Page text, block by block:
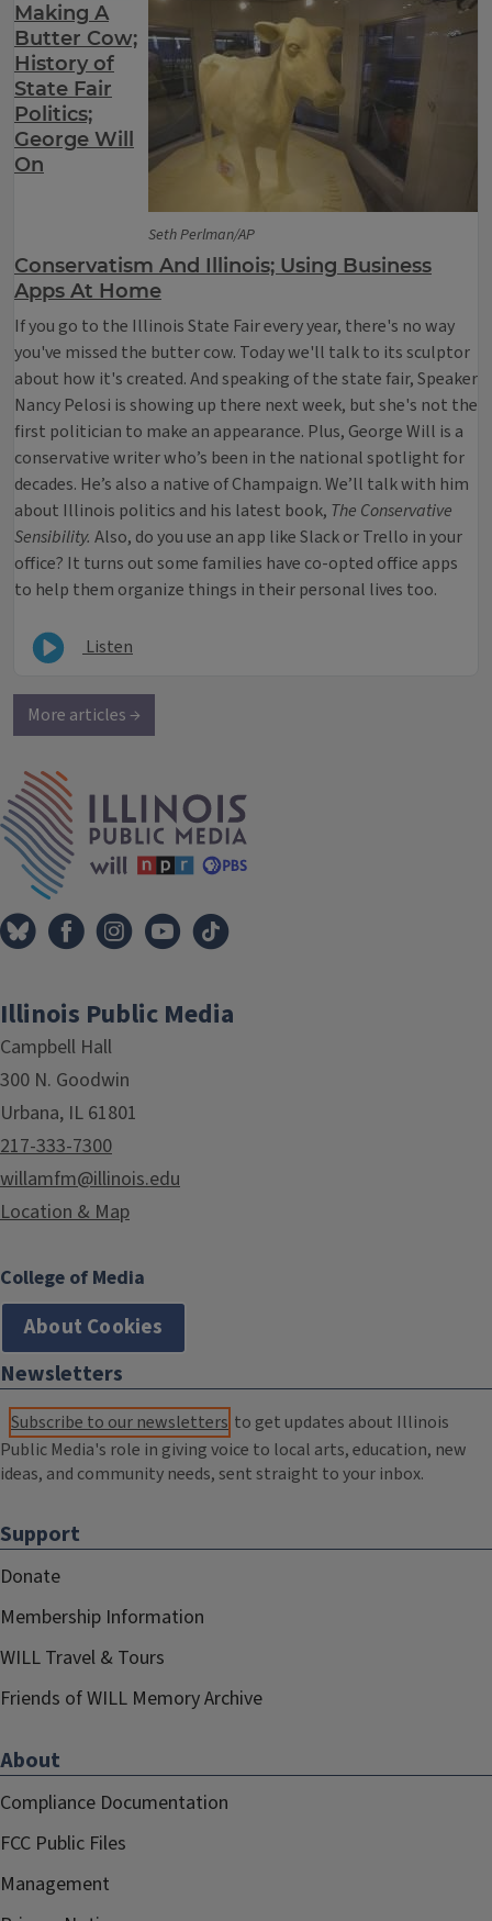
Seth Perlman/AP
Making A
Butter Cow;
History of
State Fair
Politics;
George Will
On
Conservatism And Illinois; Using Business
Apps At Home
If you go to the Illinois State Fair every year, there's no way
you've missed the butter cow. Today we'll talk to its sculptor
about how it's created. And speaking of the state fair, Speaker
Nancy Pelosi is showing up there next week, but she's not the
first politician to make an appearance. Plus, George Will is a
conservative writer who’s been in the national spotlight for
decades. He’s also a native of Champaign. We’ll talk with him
about Illinois politics and his latest book, The Conservative
Sensibility. Also, do you use an app like Slack or Trello in your
office? It turns out some families have co-opted office apps
to help them organize things in their personal lives too.
Listen
More articles →
Illinois Public Media
Campbell Hall
300 N. Goodwin
Urbana, IL 61801
217-333-7300
willamfm@illinois.edu
Location & Map
College of Media
About Cookies
Newsletters
Subscribe to our newsletters to get updates about Illinois
Public Media's role in giving voice to local arts, education, new
ideas, and community needs, sent straight to your inbox.
Support
Donate
Membership Information
WILL Travel & Tours
Friends of WILL Memory Archive
About
Compliance Documentation
FCC Public Files
Management